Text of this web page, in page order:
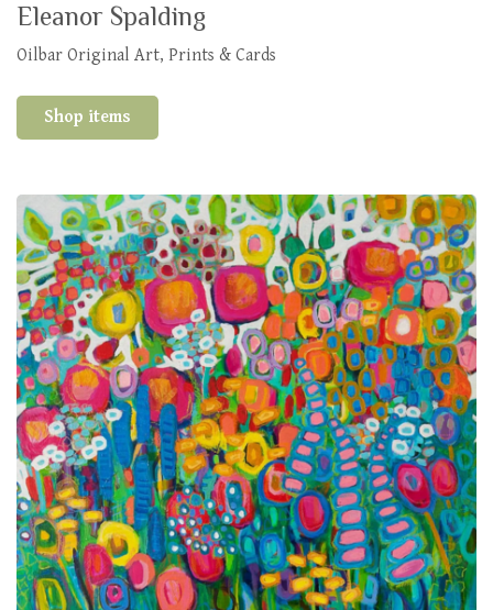
Eleanor Spalding
Oilbar Original Art, Prints & Cards
Shop items